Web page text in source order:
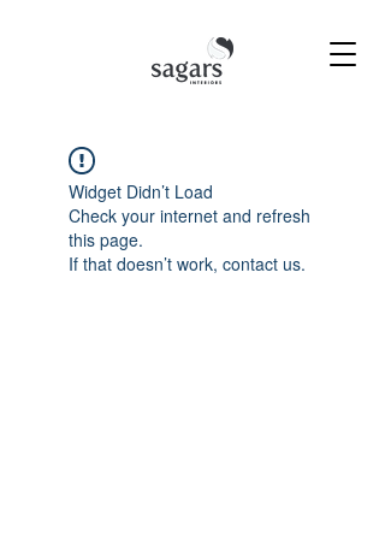
Widget Didn’t Load
Check your internet and refresh
this page.
If that doesn’t work, contact us.